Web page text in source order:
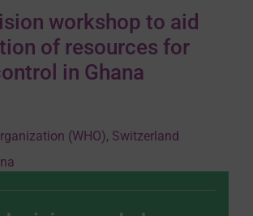
PROGRAMworkshop to aid
of resources for
in Ghana
(WHO), Switzerland